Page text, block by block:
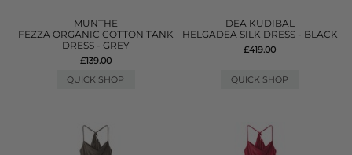
MUNTHE
FEZZA ORGANIC COTTON TANK
DRESS - GREY
£139.00
QUICK SHOP
DEA KUDIBAL
HELGADEA SILK DRESS - BLACK
£419.00
QUICK SHOP